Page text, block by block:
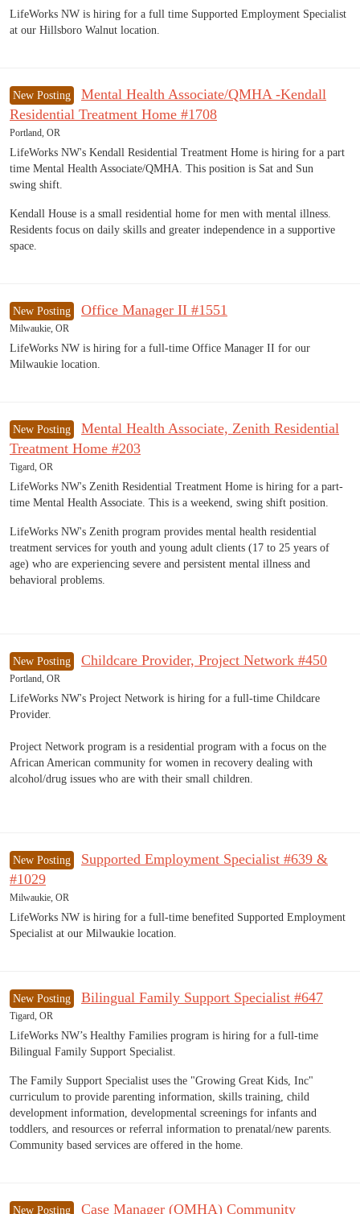
LifeWorks NW is hiring for a full time Supported Employment Specialist
at our Hillsboro Walnut location.
New Posting
Mental Health Associate/QMHA -Kendall
Residential Treatment Home #1708
Portland, OR
LifeWorks NW's Kendall Residential Treatment Home is hiring for a part
time Mental Health Associate/QMHA. This position is Sat and Sun
swing shift.
Kendall House is a small residential home for men with mental illness.
Residents focus on daily skills and greater independence in a supportive
space.
New Posting Office Manager II #1551
Milwaukie, OR
LifeWorks NW is hiring for a full-time Office Manager II for our
Milwaukie location.
New Posting
Mental Health Associate, Zenith Residential
Treatment Home #203
Tigard, OR
LifeWorks NW's Zenith Residential Treatment Home is hiring for a part-
time Mental Health Associate. This is a weekend, swing shift position.
LifeWorks NW's Zenith program provides mental health residential
treatment services for youth and young adult clients (17 to 25 years of
age) who are experiencing severe and persistent mental illness and
behavioral problems.
New Posting Childcare Provider, Project Network #450
Portland, OR
LifeWorks NW's Project Network is hiring for a full-time Childcare
Provider.
Project Network program is a residential program with a focus on the
African American community for women in recovery dealing with
alcohol/drug issues who are with their small children.
New Posting
Supported Employment Specialist #639 &
#1029
Milwaukie, OR
LifeWorks NW is hiring for a full-time benefited Supported Employment
Specialist at our Milwaukie location.
New Posting Bilingual Family Support Specialist #647
Tigard, OR
LifeWorks NW’s Healthy Families program is hiring for a full-time
Bilingual Family Support Specialist.
The Family Support Specialist uses the "Growing Great Kids, Inc"
curriculum to provide parenting information, skills training, child
development information, developmental screenings for infants and
toddlers, and resources or referral information to prenatal/new parents.
Community based services are offered in the home.
New Posting Case Manager (QMHA) Community